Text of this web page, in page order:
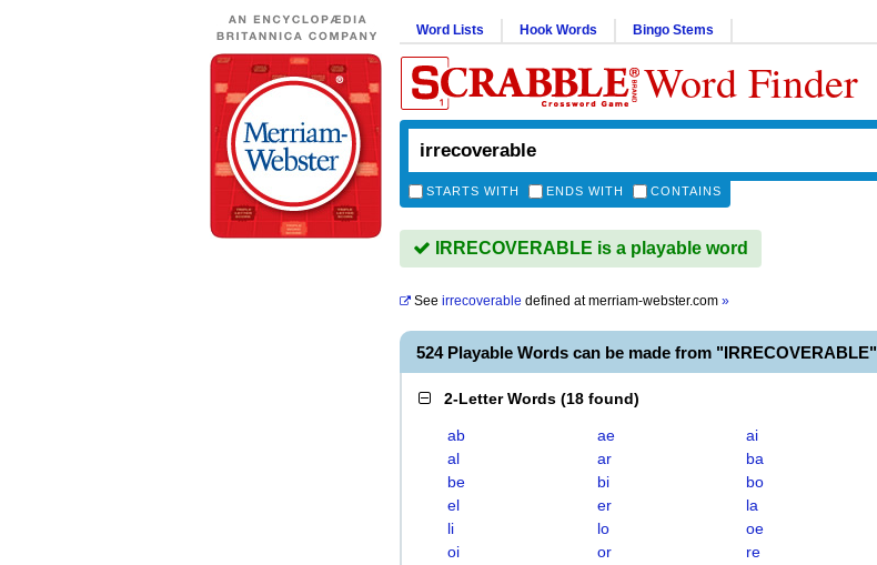
Word Lists Hook Words Bingo Stems
Word Finder
STARTS WITH ENDS WITH CONTAINS
IRRECOVERABLE is a playable word
See irrecoverable defined atmerriam-webster.com »
524 Playable Words can be made from "IRRECOVERABLE"
2-Letter Words (18 found)
ab ae
ai
al
ar
ba
be
bi
bo
el
er
la
li
lo
oe
oi
or re